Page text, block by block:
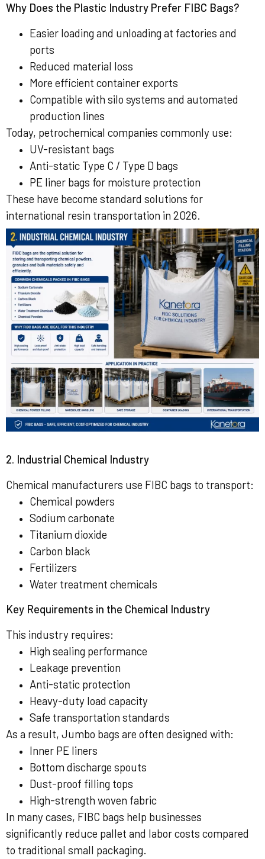
Why Does the Plastic Industry Prefer FIBC Bags?
Easier loading and unloading at factories and
ports
Reduced material loss
More efficient container exports
Compatible with silo systems and automated
production lines
Today, petrochemical companies commonly use:
UV-resistant bags
Anti-static Type C / Type D bags
PE liner bags for moisture protection
These have become standard solutions for
international resin transportation in 2026.
2. Industrial Chemical Industry
Chemical manufacturers use FIBC bags to transport:
Chemical powders
Sodium carbonate
Titanium dioxide
Carbon black
Fertilizers
Water treatment chemicals
Key Requirements in the Chemical Industry
This industry requires:
High sealing performance
Leakage prevention
Anti-static protection
Heavy-duty load capacity
Safe transportation standards
As a result, Jumbo bags are often designed with:
Inner PE liners
Bottom discharge spouts
Dust-proof filling tops
High-strength woven fabric
In many cases, FIBC bags help businesses
significantly reduce pallet and labor costs compared
to traditional small packaging.